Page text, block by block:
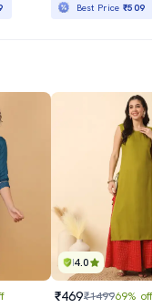
Best Price₹509
4.0
₹469₹149969% off